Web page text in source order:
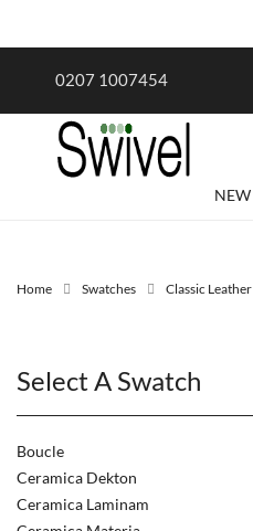
0207 1007454
requirements
NEW
Home Swatches Classic Leather
Select A Swatch
Boucle
Ceramica Dekton
Ceramica Laminam